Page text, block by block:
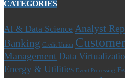
CATEGORIES
AI & Data Science Analyst
Banking Credit Union
Management Data
Energy & Utilities Event Processing